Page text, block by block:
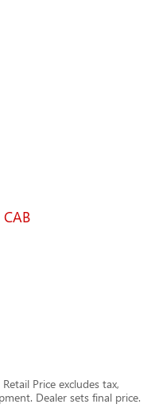
Price excludes tax,
Dealer sets final price.